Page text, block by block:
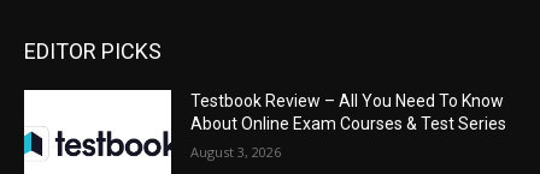
EDITOR PICKS
Testbook Review – All You Need To Know
About Online Exam Courses & Test Series
August 3, 2026